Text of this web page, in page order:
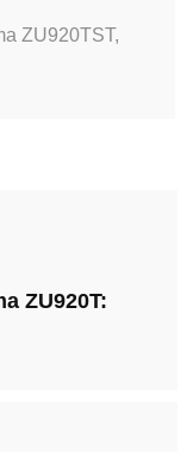
ZU920TST,
ZU920T: